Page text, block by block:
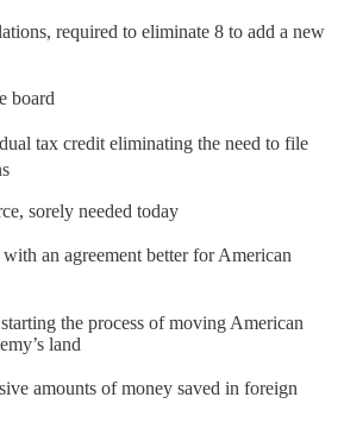
required to eliminate 8 to add a new
board
tax credit eliminating the need to file
sorely needed today
an agreement better for American
the process of moving American
land
amounts of money saved in foreign